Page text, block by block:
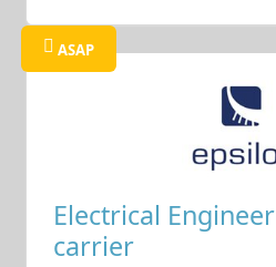
ASAP
Electrical Engineer
carrier